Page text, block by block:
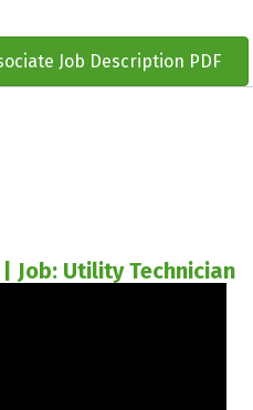
Job Description PDF
Job: Utility Technician